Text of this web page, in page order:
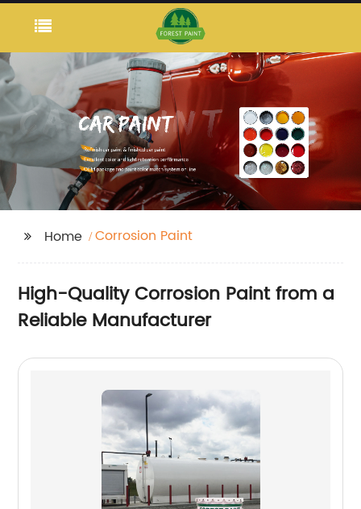
Home Corrosion Paint
High-Quality Corrosion Paint from a
Reliable Manufacturer